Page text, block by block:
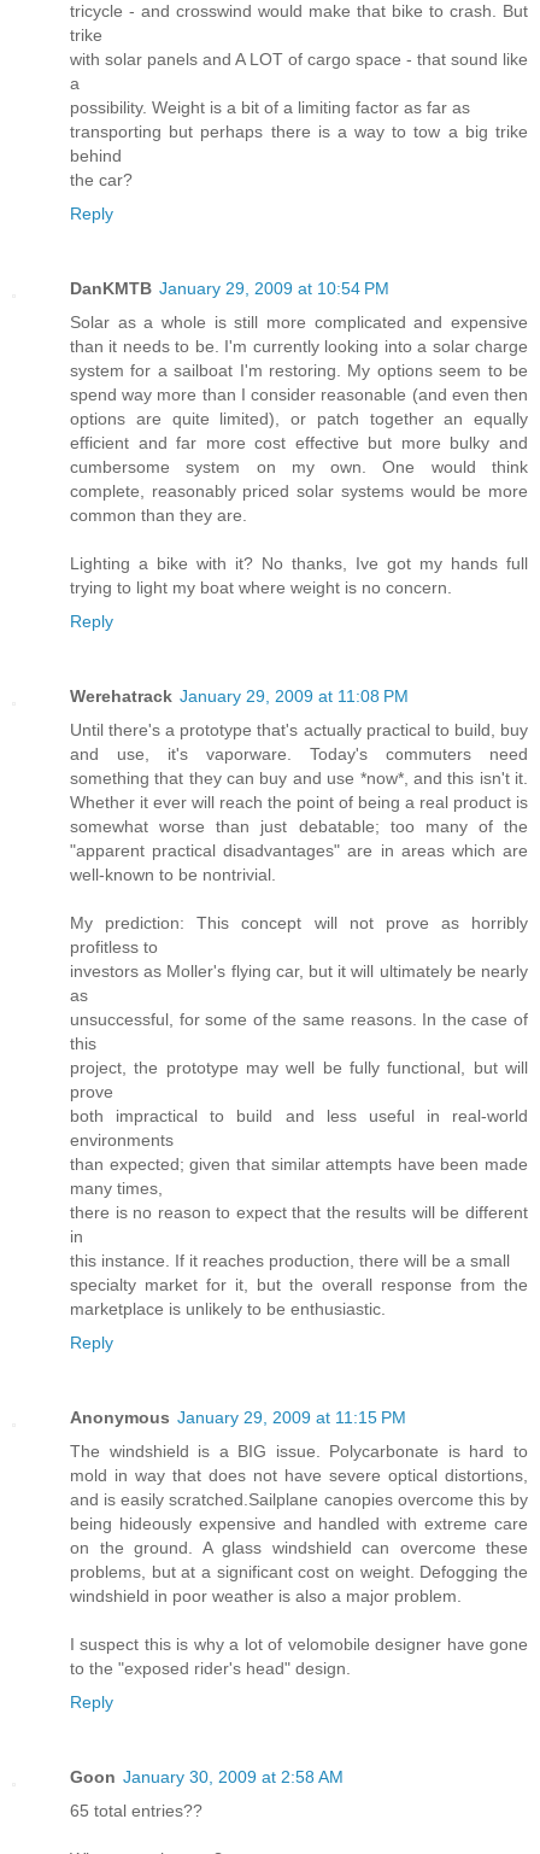
tricycle - and crosswind would make that bike to crash. But
trike
with solar panels and A LOT of cargo space - that sound like
a
possibility. Weight is a bit of a limiting factor as far as
transporting but perhaps there is a way to tow a big trike
behind
the car?
Reply
DanKMTB January 29, 2009 at 10:54 PM
Solar as a whole is still more complicated and expensive
than it needs to be. I'm currently looking into a solar charge
system for a sailboat I'm restoring. My options seem to be
spend way more than I consider reasonable (and even then
options are quite limited), or patch together an equally
efficient and far more cost effective but more bulky and
cumbersome system on my own. One would think
complete, reasonably priced solar systems would be more
common than they are.
Lighting a bike with it? No thanks, Ive got my hands full
trying to light my boat where weight is no concern.
Reply
Werehatrack January 29, 2009 at 11:08 PM
Until there's a prototype that's actually practical to build, buy
and use, it's vaporware. Today's commuters need
something that they can buy and use *now*, and this isn't it.
Whether it ever will reach the point of being a real product is
somewhat worse than just debatable; too many of the
"apparent practical disadvantages" are in areas which are
well-known to be nontrivial.
My prediction: This concept will not prove as horribly
profitless to
investors as Moller's flying car, but it will ultimately be nearly
as
unsuccessful, for some of the same reasons. In the case of
this
project, the prototype may well be fully functional, but will
prove
both impractical to build and less useful in real-world
environments
than expected; given that similar attempts have been made
many times,
there is no reason to expect that the results will be different
in
this instance. If it reaches production, there will be a small
specialty market for it, but the overall response from the
marketplace is unlikely to be enthusiastic.
Reply
Anonymous January 29, 2009 at 11:15 PM
The windshield is a BIG issue. Polycarbonate is hard to
mold in way that does not have severe optical distortions,
and is easily scratched.Sailplane canopies overcome this by
being hideously expensive and handled with extreme care
on the ground. A glass windshield can overcome these
problems, but at a significant cost on weight. Defogging the
windshield in poor weather is also a major problem.
I suspect this is why a lot of velomobile designer have gone
to the "exposed rider's head" design.
Reply
Goon January 30, 2009 at 2:58 AM
65 total entries??